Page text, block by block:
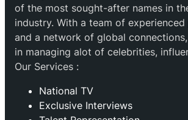
of the most sought-after names in
industry. With a team of
and a network of global
in managing alot of celebrities,
Our Services :
National TV
Exclusive Interviews